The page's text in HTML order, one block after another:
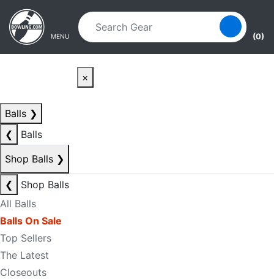
Skip to main content
Skip to navigation
MENU (0)
×
Balls ❯
❮
Balls
Shop Balls ❯
❮
Shop Balls
All Balls
Balls On Sale
Top Sellers
The Latest
Closeouts